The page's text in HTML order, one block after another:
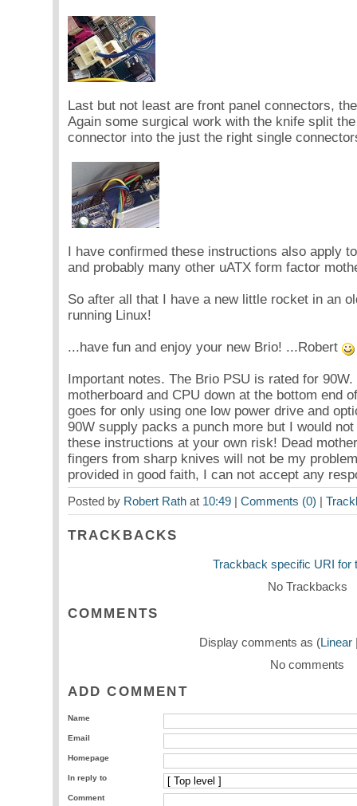
Last but not least are front panel connectors,
Again some surgical work with the knife split
connector into the just the right single
I have confirmed these instructions also apply
and probably many other uATX form factor
So after all that I have a new little rocket in an
running Linux!
...have fun and enjoy your new Brio! ...Robert
Important notes. The Brio PSU is rated for
motherboard and CPU down at the bottom end
goes for only using one low power drive and
90W supply packs a punch more but I would
these instructions at your own risk! Dead
fingers from sharp knives will not be my
provided in good faith, I can not accept any
Posted by Robert Rathat 10:49| Comments (0) |
TRACKBACKS
Trackback specific URI for
No Trackbacks
COMMENTS
Display comments as (Linear
No comments
ADD COMMENT
Name
Email
Homepage
In reply to
Comment